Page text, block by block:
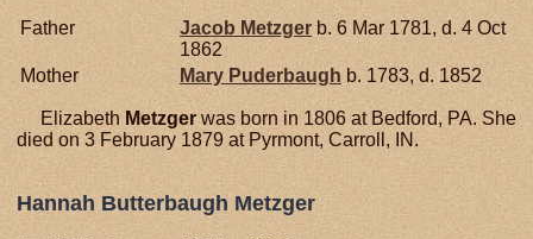
Father Jacob Metzger b. 6 Mar 1781, d. 4 Oct
1862
Mother
Mary Puderbaugh b. 1783, d. 1852
Elizabeth Metzger was born in 1806 at Bedford, PA. She
died on 3 February 1879 at Pyrmont, Carroll, IN.
Hannah Butterbaugh Metzger